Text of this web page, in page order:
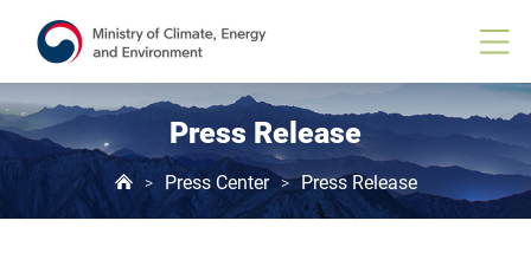
Press Release
> Press Center > Press Release
Release
목
록